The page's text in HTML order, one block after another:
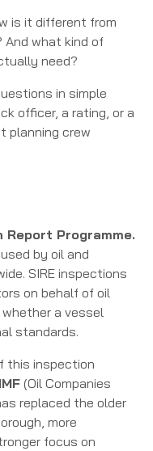
is it different from
And what kind of
need?
in simple
officer, a rating, or a
planning crew
Report Programme.
by oil and
SIRE inspections
on behalf of oil
a vessel
standards.
this inspection
(Oil Companies
replaced the older
more
focus on